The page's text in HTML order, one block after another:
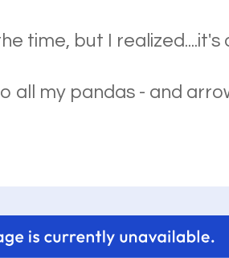
time, but I
all my pandas - and